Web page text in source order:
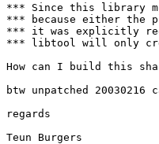
*** Since this library
*** because either the
*** it was explicitly
*** libtool will only
How can I build this
btw unpatched
regards
Teun Burgers